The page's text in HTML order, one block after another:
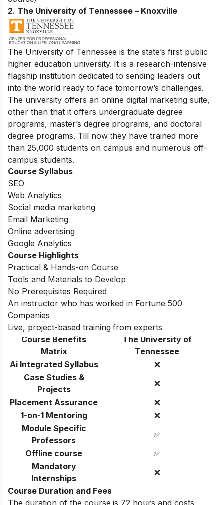
2. The University of Tennessee – Knoxville
The University of Tennessee is the state’s first public
higher education university. It is a research-intensive
flagship institution dedicated to sending leaders out
into the world ready to face tomorrow’s challenges.
The university offers an online digital marketing suite,
other than that it offers undergraduate degree
programs, master’s degree programs, and doctoral
degree programs. Till now they have trained more
than 25,000 students on campus and numerous off-
campus students.
Course Syllabus
SEO
Web Analytics
Social media marketing
Email Marketing
Online advertising
Google Analytics
Course Highlights
Practical & Hands-on Course
Tools and Materials to Develop
No Prerequisites Required
An instructor who has worked in Fortune 500
Companies
Live, project-based training from experts
Course Benefits
Matrix
The University of
Tennessee
Ai Integrated Syllabus
❌
Case Studies &
Projects
❌
Placement Assurance
❌
1-on-1 Mentoring
❌
Module Specific
Professors
✅
Offline course
✅
Mandatory
Internships
❌
Course Duration and Fees
The duration of the course is 72 hours and costs